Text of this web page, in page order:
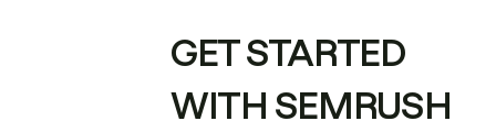
GET STARTED
WITH SEMRUSH